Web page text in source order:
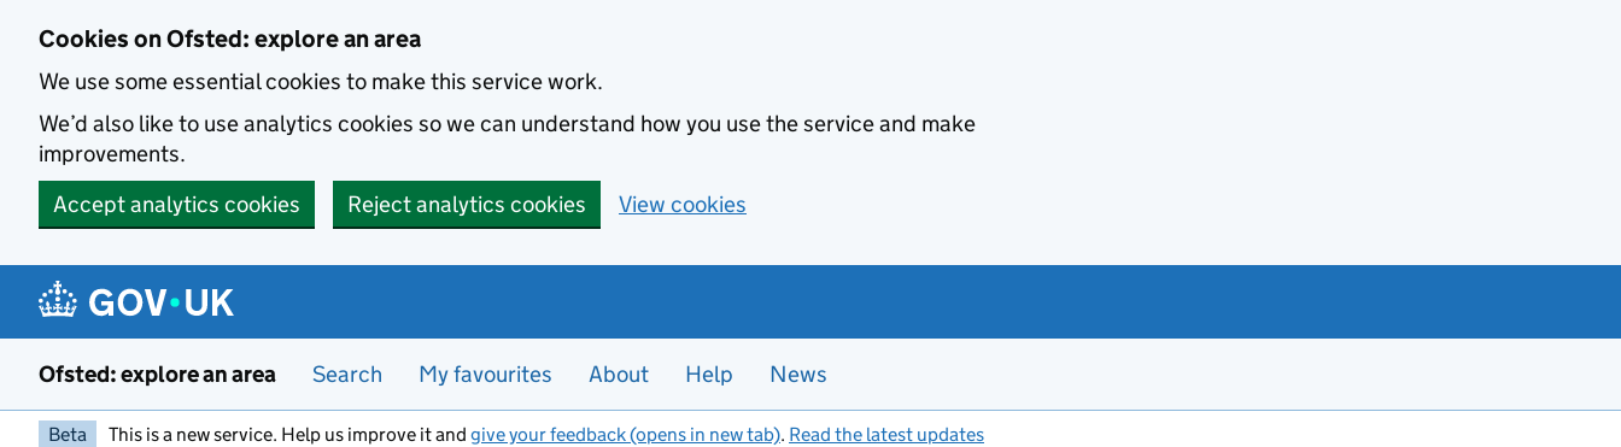
Cookies on Ofsted: explore an area
We use some essential cookies to make this service work.
We’d also like to use analytics cookies so we can understand how you use the service and make
improvements.
Accept analytics cookies
Reject analytics cookies View cookies
Ofsted: explore an area Search My favourites About Help News
Beta This is a new service. Help us improve it and give your feedback (opens in new tab). Read the latest updates